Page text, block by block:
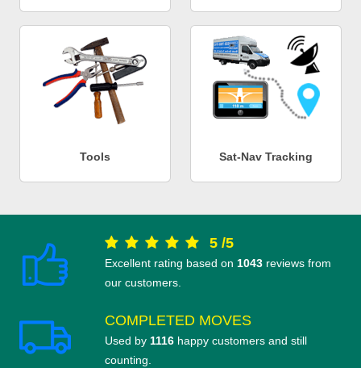
Tools Sat-Nav Tracking
5 /5
Excellent rating based on 1043 reviews from
our customers.
COMPLETED MOVES
Used by 1116 happy customers and still
counting.